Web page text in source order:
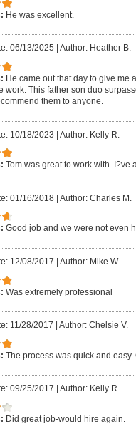
He was excellent.
06/13/2025 Author: Heather B.
He came out that day to give me
work. This father son duo
them to anyone.
10/18/2023 | Author: Kelly R.
Tom was great to work with.
01/16/2018 | Author: Charles M.
Good job and we were not even
12/08/2017 Author: Mike W.
Was extremely professional
11/28/2017 Author: Chelsie V.
The process was quick and
09/25/2017 Author: Kelly R.
Did great job-would hire again.